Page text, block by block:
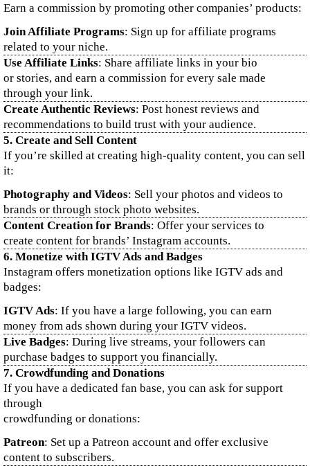
Earn a commission by promoting other companies’ products:
Join Affiliate Programs: Sign up for affiliate programs
related to your niche.
Use Affiliate Links: Share affiliate links in your bio
or stories, and earn a commission for every sale made
through your link.
Create Authentic Reviews: Post honest reviews and
recommendations to build trust with your audience.
5. Create and Sell Content
If you’re skilled at creating high-quality content, you can sell
it:
Photography and Videos: Sell your photos and videos to
brands or through stock photo websites.
Content Creation for Brands: Offer your services to
create content for brands’ Instagram accounts.
6. Monetize with IGTV Ads and Badges
Instagram offers monetization options like IGTV ads and
badges:
IGTV Ads: If you have a large following, you can earn
money from ads shown during your IGTV videos.
Live Badges: During live streams, your followers can
purchase badges to support you financially.
7. Crowdfunding and Donations
If you have a dedicated fan base, you can ask for support
through
crowdfunding or donations:
Patreon: Set up a Patreon account and offer exclusive
content to subscribers.